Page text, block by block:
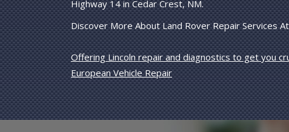
Highway 14 in Cedar Crest, NM.
Discover More About Land Rover Repair Services
Offering Lincoln repair and diagnostics to get you
European Vehicle Repair